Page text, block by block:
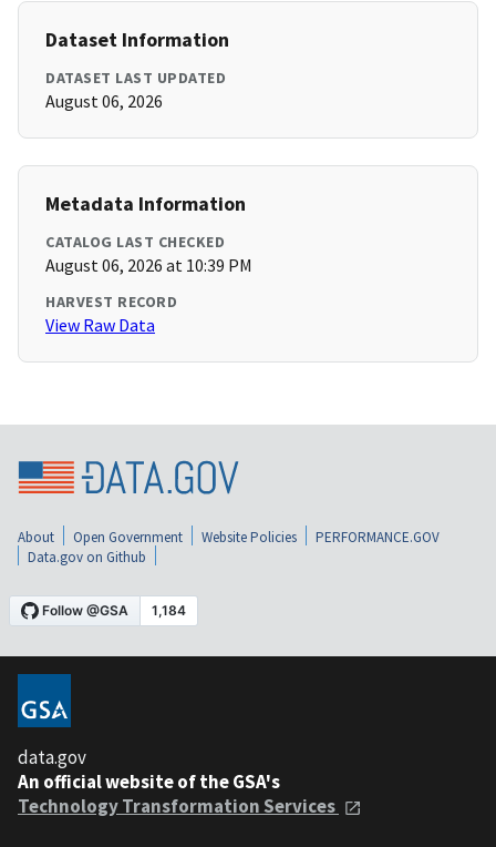
Dataset Information
DATASET LAST UPDATED
August 06, 2026
Metadata Information
CATALOG LAST CHECKED
August 06, 2026 at 10:39 PM
HARVEST RECORD
View Raw Data
About Open Government Website Policies
PERFORMANCE.GOV
Data.gov on Github
data.gov
An official website of the GSA's
Technology Transformation Services